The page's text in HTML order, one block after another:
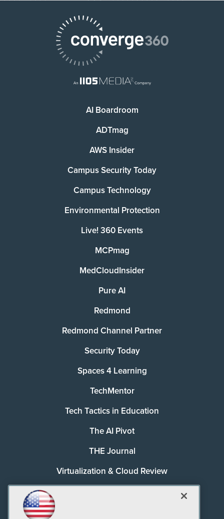
AI Boardroom
ADTmag
AWS Insider
Campus Security Today
Campus Technology
Environmental Protection
Live! 360 Events
MCPmag
MedCloudInsider
Pure AI
Redmond
Redmond Channel Partner
Security Today
Spaces 4 Learning
TechMentor
Tech Tactics in Education
The AI Pivot
THE Journal
Virtualization & Cloud Review